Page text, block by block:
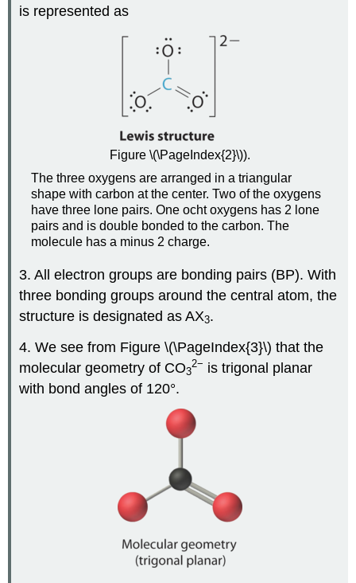
is represented as
Figure \(\PageIndex{2}\)).
The three oxygens are arranged in a triangular
shape with carbon at the center. Two of the oxygens
have three lone pairs. One ocht oxygens has 2 lone
pairs and is double bonded to the carbon. The
molecule has a minus 2 charge.
3. All electron groups are bonding pairs (BP). With
three bonding groups around the central atom, the
structure is designated as AX3.
4. We see from Figure \(\PageIndex{3}\) that the
molecular geometry of CO3
2− is trigonal planar
with bond angles of 120°.